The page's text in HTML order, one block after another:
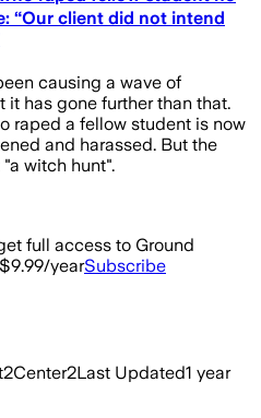
“Our client did not intend
causing a wave of
it has gone further than that.
raped a fellow student is now
and harassed. But the
witch hunt".
full access to Ground
yearSubscribe
2Center2Last Updated1 year